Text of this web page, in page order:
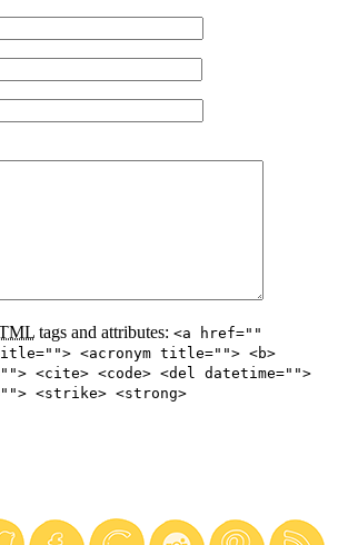
tags and attributes: <a href=""
<acronym title=""> <b>
<cite> <code> <del datetime="">
<strike> <strong>